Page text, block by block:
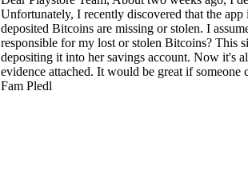
Unfortunately, I recently discovered that the
deposited Bitcoins are missing or stolen. I
responsible for my lost or stolen Bitcoins? This
depositing it into her savings account. Now it's
evidence attached. It would be great if
Fam Pledl